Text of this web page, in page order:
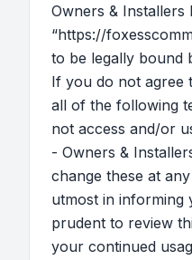
Owners & Installers
“https://
to be legally bound
If you do not agree
all of the following
not access and/or
- Owners &
change these at
utmost in informing
prudent to review
your continued